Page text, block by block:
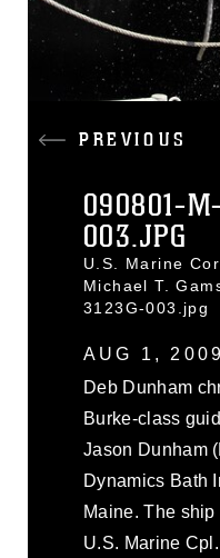
PREVIOUS
090801-
003.JPG
U.S. Marine
Michael T.
3123G-003.jpg
AUG 1, 2009
Deb Dunham
Burke-class
Jason Dunham
Dynamics Bath
Maine. The
U.S. Marine